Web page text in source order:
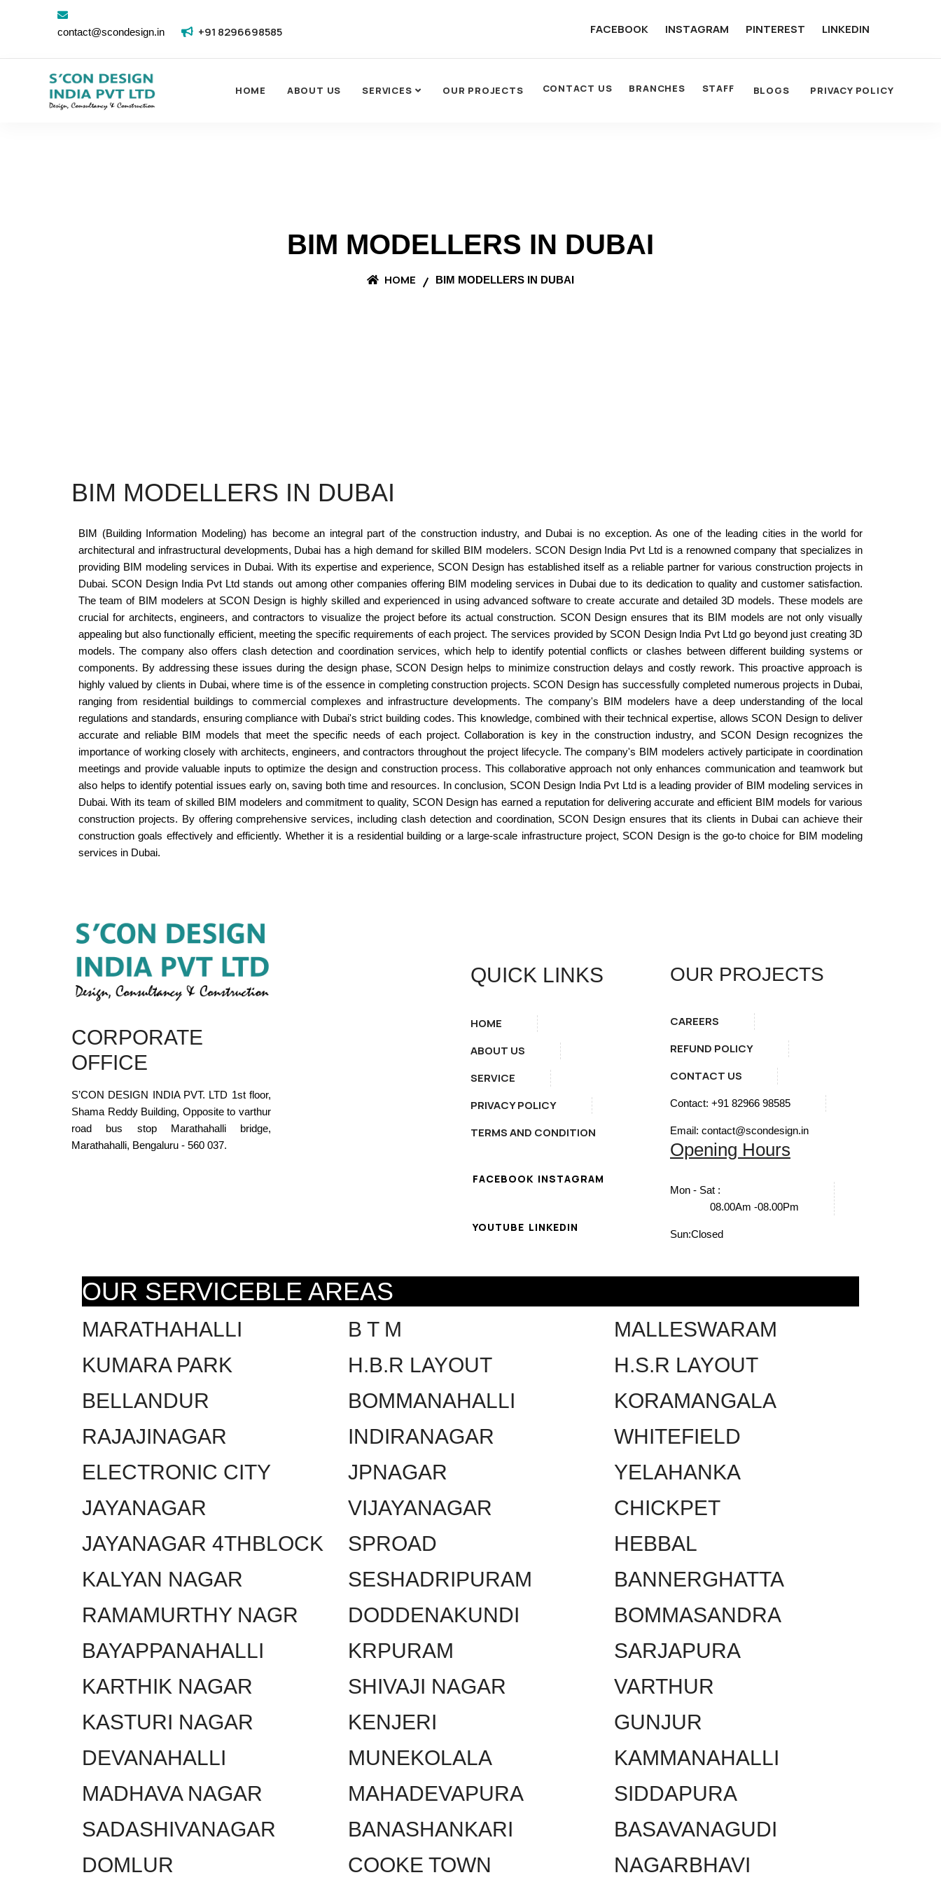
contact@scondesign.in +91 8296698585 FACEBOOK INSTAGRAM PINTEREST LINKEDIN
HOME ABOUT US SERVICES OUR PROJECTS CONTACT US BRANCHES STAFF BLOGS PRIVACY POLICY
BIM MODELLERS IN DUBAI
HOME BIM MODELLERS IN DUBAI
BIM MODELLERS IN DUBAI
BIM (Building Information Modeling) has become an integral part of the construction industry, and Dubai is no exception. As one of the leading cities in the world for
architectural and infrastructural developments, Dubai has a high demand for skilled BIM modelers. SCON Design India Pvt Ltd is a renowned company that specializes in
providing BIM modeling services in Dubai. With its expertise and experience, SCON Design has established itself as a reliable partner for various construction projects in
Dubai. SCON Design India Pvt Ltd stands out among other companies offering BIM modeling services in Dubai due to its dedication to quality and customer satisfaction.
The team of BIM modelers at SCON Design is highly skilled and experienced in using advanced software to create accurate and detailed 3D models. These models are
crucial for architects, engineers, and contractors to visualize the project before its actual construction. SCON Design ensures that its BIM models are not only visually
appealing but also functionally efficient, meeting the specific requirements of each project. The services provided by SCON Design India Pvt Ltd go beyond just creating 3D
models. The company also offers clash detection and coordination services, which help to identify potential conflicts or clashes between different building systems or
components. By addressing these issues during the design phase, SCON Design helps to minimize construction delays and costly rework. This proactive approach is
highly valued by clients in Dubai, where time is of the essence in completing construction projects. SCON Design has successfully completed numerous projects in Dubai,
ranging from residential buildings to commercial complexes and infrastructure developments. The company's BIM modelers have a deep understanding of the local
regulations and standards, ensuring compliance with Dubai's strict building codes. This knowledge, combined with their technical expertise, allows SCON Design to deliver
accurate and reliable BIM models that meet the specific needs of each project. Collaboration is key in the construction industry, and SCON Design recognizes the
importance of working closely with architects, engineers, and contractors throughout the project lifecycle. The company's BIM modelers actively participate in coordination
meetings and provide valuable inputs to optimize the design and construction process. This collaborative approach not only enhances communication and teamwork but
also helps to identify potential issues early on, saving both time and resources. In conclusion, SCON Design India Pvt Ltd is a leading provider of BIM modeling services in
Dubai. With its team of skilled BIM modelers and commitment to quality, SCON Design has earned a reputation for delivering accurate and efficient BIM models for various
construction projects. By offering comprehensive services, including clash detection and coordination, SCON Design ensures that its clients in Dubai can achieve their
construction goals effectively and efficiently. Whether it is a residential building or a large-scale infrastructure project, SCON Design is the go-to choice for BIM modeling
services in Dubai.
CORPORATE
OFFICE
S’CON DESIGN INDIA PVT. LTD 1st floor,
Shama Reddy Building, Opposite to varthur
road bus stop Marathahalli bridge,
Marathahalli, Bengaluru - 560 037.
QUICK LINKS
HOME
ABOUT US
SERVICE
PRIVACY POLICY
TERMS AND CONDITION
FACEBOOK INSTAGRAM
YOUTUBE LINKEDIN
OUR PROJECTS
CAREERS
REFUND POLICY
CONTACT US
Contact: +91 82966 98585
Email: contact@scondesign.in
Opening Hours
Mon - Sat :
08.00Am -08.00Pm
Sun:Closed
OUR SERVICEBLE AREAS
MARATHAHALLI B T M
MALLESWARAM
KUMARA PARK
H.B.R LAYOUT
H.S.R LAYOUT
BELLANDUR
BOMMANAHALLI
KORAMANGALA
RAJAJINAGAR
INDIRANAGAR
WHITEFIELD
ELECTRONIC CITY
JPNAGAR
YELAHANKA
JAYANAGAR
VIJAYANAGAR
CHICKPET
JAYANAGAR 4THBLOCK
SPROAD
HEBBAL
KALYAN NAGAR
SESHADRIPURAM
BANNERGHATTA
RAMAMURTHY NAGR
DODDENAKUNDI
BOMMASANDRA
BAYAPPANAHALLI
KRPURAM
SARJAPURA
KARTHIK NAGAR
SHIVAJI NAGAR
VARTHUR
KASTURI NAGAR
KENJERI
GUNJUR
DEVANAHALLI
MUNEKOLALA
KAMMANAHALLI
MADHAVA NAGAR
MAHADEVAPURA
SIDDAPURA
SADASHIVANAGAR
BANASHANKARI
BASAVANAGUDI
DOMLUR
COOKE TOWN NAGARBHAVI